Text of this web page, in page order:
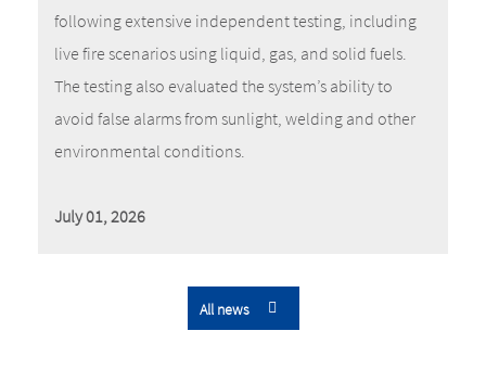
following extensive independent testing, including
live fire scenarios using liquid, gas, and solid fuels.
The testing also evaluated the system’s ability to
avoid false alarms from sunlight, welding and other
environmental conditions.
July 01, 2026
All news